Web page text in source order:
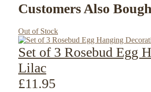
Customers Also
Out of Stock
Set of 3 Rosebud Egg
Lilac
£11.95